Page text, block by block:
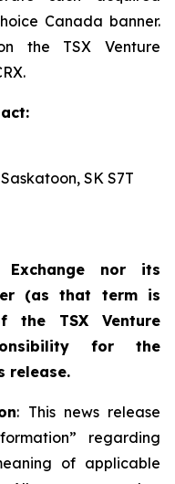
Canada banner.
the TSX Venture
SK S7T
Exchange nor its
(as that term is
the TSX Venture
for the
release.
: This news release
regarding
of applicable